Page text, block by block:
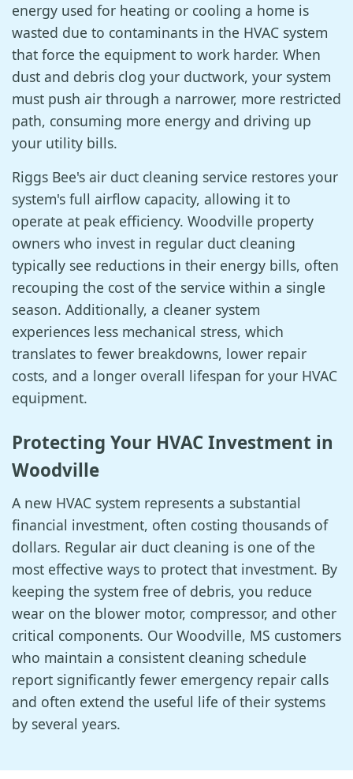
energy used for heating or cooling a home is
wasted due to contaminants in the HVAC system
that force the equipment to work harder. When
dust and debris clog your ductwork, your system
must push air through a narrower, more restricted
path, consuming more energy and driving up
your utility bills.
Riggs Bee's air duct cleaning service restores your
system's full airflow capacity, allowing it to
operate at peak efficiency. Woodville property
owners who invest in regular duct cleaning
typically see reductions in their energy bills, often
recouping the cost of the service within a single
season. Additionally, a cleaner system
experiences less mechanical stress, which
translates to fewer breakdowns, lower repair
costs, and a longer overall lifespan for your HVAC
equipment.
Protecting Your HVAC Investment in
Woodville
A new HVAC system represents a substantial
financial investment, often costing thousands of
dollars. Regular air duct cleaning is one of the
most effective ways to protect that investment. By
keeping the system free of debris, you reduce
wear on the blower motor, compressor, and other
critical components. Our Woodville, MS customers
who maintain a consistent cleaning schedule
report significantly fewer emergency repair calls
and often extend the useful life of their systems
by several years.